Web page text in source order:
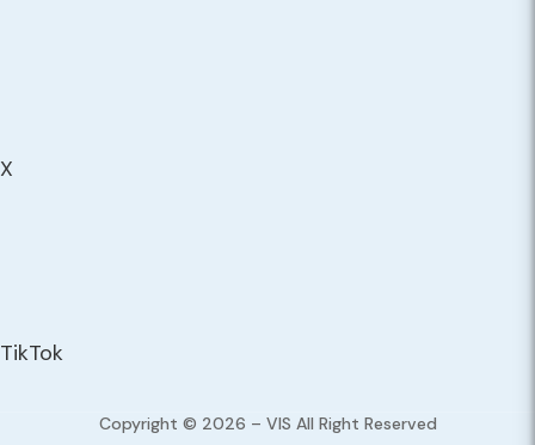
X
TikTok
Copyright © 2026 – VIS All Right Reserved